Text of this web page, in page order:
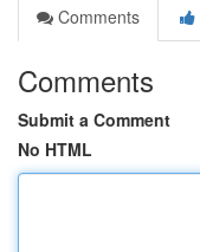
Comments
Comments
Submit a Comment
No HTML